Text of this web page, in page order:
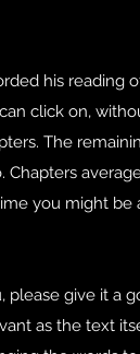
his reading
click on,
The
Chapters
you might be
give it a
as the text